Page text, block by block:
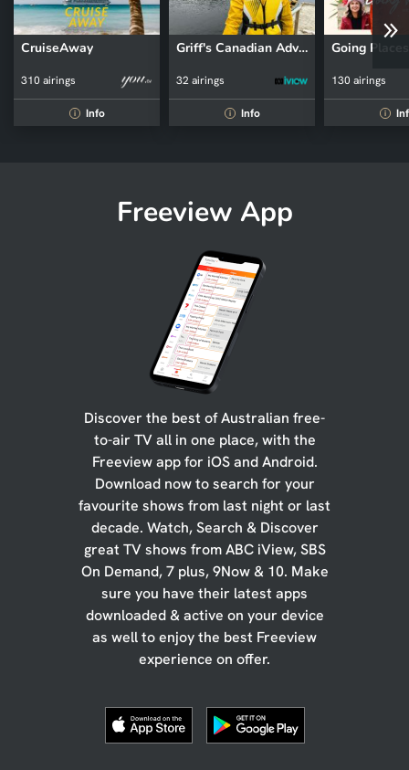
CruiseAway
310 airings
i Info
Griff's Canadian Adventure
32 airings
i Info
130 airings
i
Freeview App
Discover the best of Australian free-
to-air TV all in one place, with the
Freeview app for iOS and Android.
Download now to search for your
favourite shows from last night or last
decade. Watch, Search & Discover
great TV shows from ABC iView, SBS
On Demand, 7 plus, 9Now & 10. Make
sure you have their latest apps
downloaded & active on your device
as well to enjoy the best Freeview
experience on offer.